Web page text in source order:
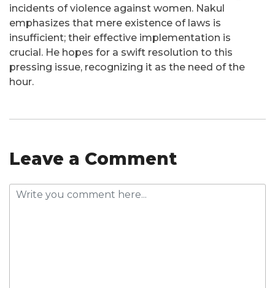
incidents of violence against women. Nakul
emphasizes that mere existence of laws is
insufficient; their effective implementation is
crucial. He hopes for a swift resolution to this
pressing issue, recognizing it as the need of the
hour.
Leave a Comment